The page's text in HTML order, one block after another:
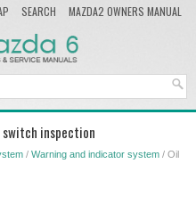
SEARCH
MAZDA2 OWNERS MANUAL
switch inspection
/ Warning and indicator system / Oil